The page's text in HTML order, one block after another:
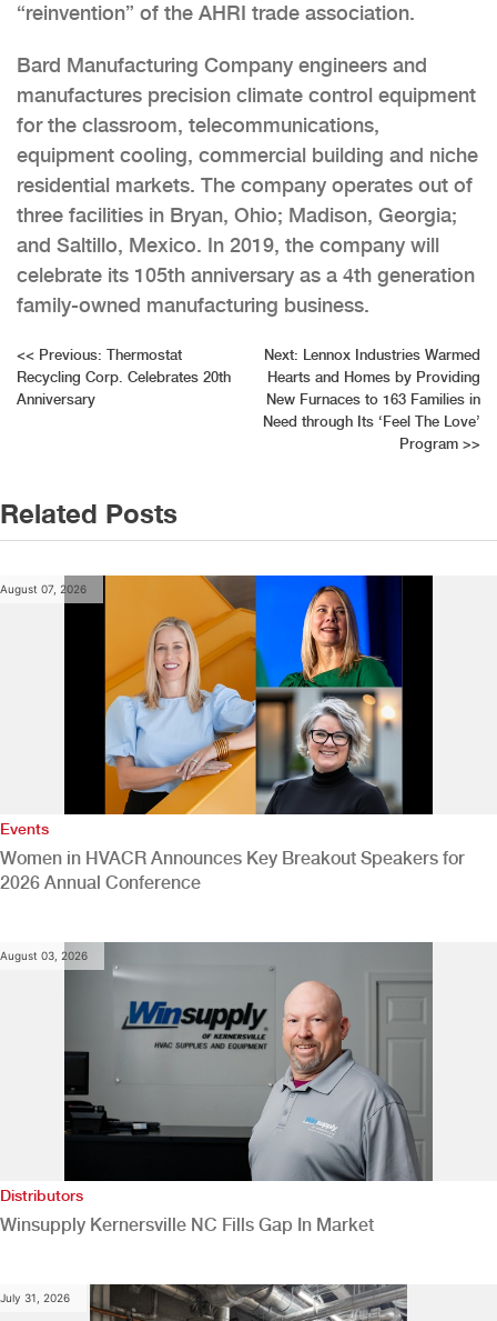
“reinvention” of the AHRI trade association.
Bard Manufacturing Company engineers and
manufactures precision climate control equipment
for the classroom, telecommunications,
equipment cooling, commercial building and niche
residential markets. The company operates out of
three facilities in Bryan, Ohio; Madison, Georgia;
and Saltillo, Mexico. In 2019, the company will
celebrate its 105th anniversary as a 4th generation
family-owned manufacturing business.
Post
navigation
<< Previous: Thermostat
Recycling Corp. Celebrates 20th
Anniversary
Next: Lennox Industries Warmed
Hearts and Homes by Providing
New Furnaces to 163 Families in
Need through Its ‘Feel The Love’
Program >>
Related Posts
August 07, 2026
Events
Women in HVACR Announces Key Breakout Speakers for
2026 Annual Conference
August 03, 2026
Distributors
Winsupply Kernersville NC Fills Gap In Market
July 31, 2026